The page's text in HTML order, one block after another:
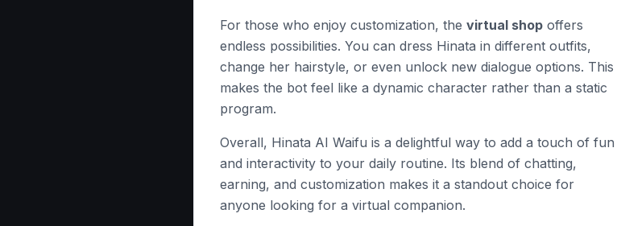
For those who enjoy customization, the virtual shop offers
endless possibilities. You can dress Hinata in different outfits,
change her hairstyle, or even unlock new dialogue options. This
makes the bot feel like a dynamic character rather than a static
program.
Overall, Hinata AI Waifu is a delightful way to add a touch of fun
and interactivity to your daily routine. Its blend of chatting,
earning, and customization makes it a standout choice for
anyone looking for a virtual companion.